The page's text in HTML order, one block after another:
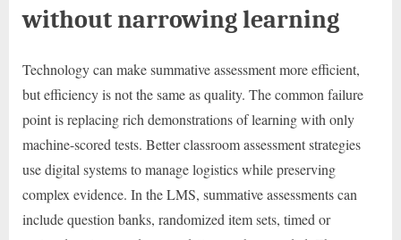
without narrowing learning
Technology can make summative assessment more efficient,
but efficiency is not the same as quality. The common failure
point is replacing rich demonstrations of learning with only
machine-scored tests. Better classroom assessment strategies
use digital systems to manage logistics while preserving
complex evidence. In the LMS, summative assessments can
include question banks, randomized item sets, timed or